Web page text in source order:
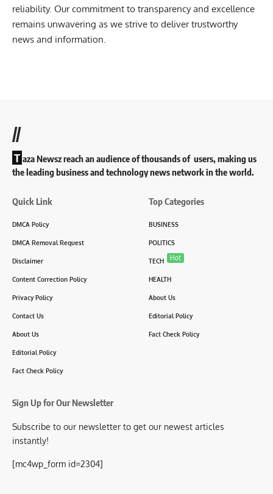
reliability. Our commitment to transparency and excellence
remains unwavering as we strive to deliver trustworthy
news and information.
//
T aza Newsz reach an audience of thousands of users, making us
the leading business and technology news network in the world.
Quick Link
DMCA Policy
DMCA Removal Request
Disclaimer
Content Correction Policy
Privacy Policy
Contact Us
About Us
Editorial Policy
Fact Check Policy
Top Categories
BUSINESS
POLITICS
TECH Hot
HEALTH
About Us
Editorial Policy
Fact Check Policy
Sign Up for Our Newsletter
Subscribe to our newsletter to get our newest articles
instantly!
[mc4wp_form id=2304]